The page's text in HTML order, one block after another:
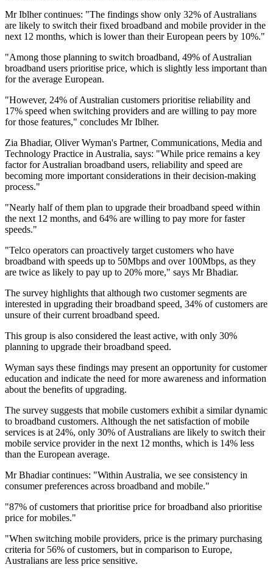
Mr Iblher continues: "The findings show only 32% of Australians
are likely to switch their fixed broadband and mobile provider in the
next 12 months, which is lower than their European peers by 10%."
"Among those planning to switch broadband, 49% of Australian
broadband users prioritise price, which is slightly less important than
for the average European.
"However, 24% of Australian customers prioritise reliability and
17% speed when switching providers and are willing to pay more
for those features," concludes Mr Iblher.
Zia Bhadiar, Oliver Wyman's Partner, Communications, Media and
Technology Practice in Australia, says: "While price remains a key
factor for Australian broadband users, reliability and speed are
becoming more important considerations in their decision-making
process."
"Nearly half of them plan to upgrade their broadband speed within
the next 12 months, and 64% are willing to pay more for faster
speeds."
"Telco operators can proactively target customers who have
broadband with speeds up to 50Mbps and over 100Mbps, as they
are twice as likely to pay up to 20% more," says Mr Bhadiar.
The survey highlights that although two customer segments are
interested in upgrading their broadband speed, 34% of customers are
unsure of their current broadband speed.
This group is also considered the least active, with only 30%
planning to upgrade their broadband speed.
Wyman says these findings may present an opportunity for customer
education and indicate the need for more awareness and information
about the benefits of upgrading.
The survey suggests that mobile customers exhibit a similar dynamic
to broadband customers. Although the net satisfaction of mobile
services is at 24%, only 30% of Australians are likely to switch their
mobile service provider in the next 12 months, which is 14% less
than the European average.
Mr Bhadiar continues: "Within Australia, we see consistency in
consumer preferences across broadband and mobile."
"87% of customers that prioritise price for broadband also prioritise
price for mobiles."
"When switching mobile providers, price is the primary purchasing
criteria for 56% of customers, but in comparison to Europe,
Australians are less price sensitive.